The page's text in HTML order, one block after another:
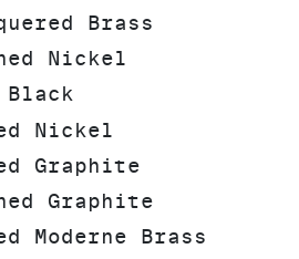
Brass
Nickel
Nickel
Graphite
Graphite
Moderne Brass